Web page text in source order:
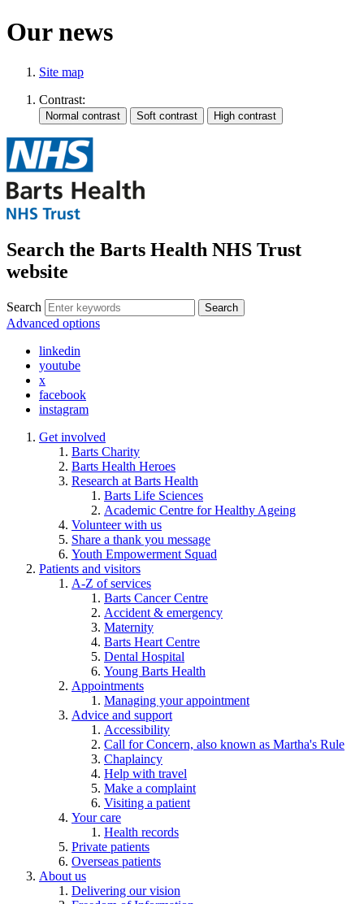
Our news
Site map
Contrast:
Search the Barts Health NHS Trust
website
Search Search
Advanced options
linkedin
youtube
x
facebook
instagram
Get involved
Barts Charity
Barts Health Heroes
Research at Barts Health
Barts Life Sciences
Academic Centre for Healthy Ageing
Volunteer with us
Share a thank you message
Youth Empowerment Squad
Patients and visitors
A-Z of services
Barts Cancer Centre
Accident & emergency
Maternity
Barts Heart Centre
Dental Hospital
Young Barts Health
Appointments
Managing your appointment
Advice and support
Accessibility
Call for Concern, also known as Martha's Rule
Chaplaincy
Help with travel
Make a complaint
Visiting a patient
Your care
Health records
Private patients
Overseas patients
About us
Delivering our vision